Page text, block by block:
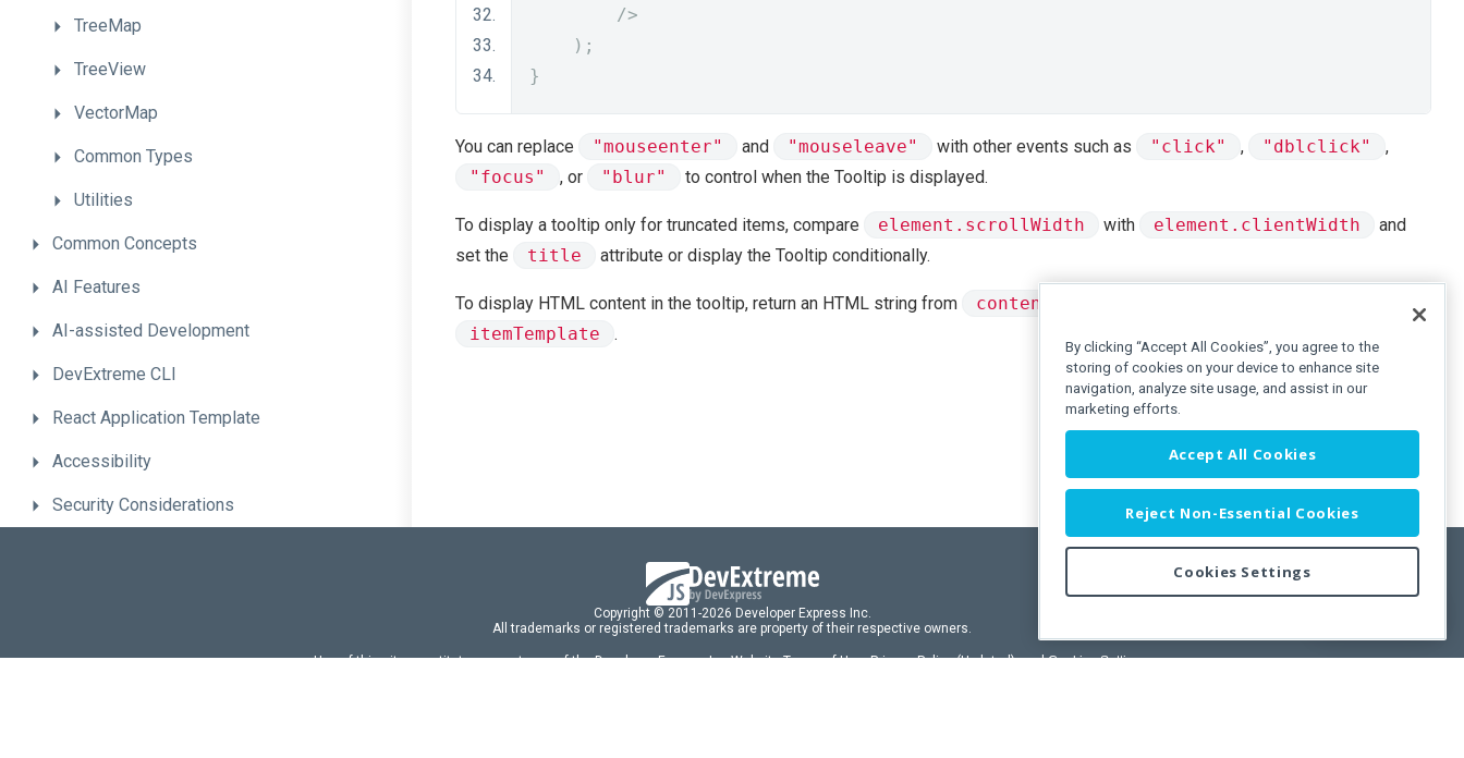
TreeMap
TreeView
VectorMap
Common Types
Utilities
Common Concepts
AI Features
AI-assisted Development
DevExtreme CLI
React Application Template
Accessibility
Security Considerations
/>
);
}
You can replace "mouseenter" and "mouseleave" with other events such as "click" , "dblclick"
,
"focus"
, or "blur" to control when the Tooltip is displayed.
To display a tooltip only for truncated items, compare element.scrollWidth with element.clientWidth
and
set the
title attribute or display the Tooltip conditionally.
To display HTML content in the tooltip, return an HTML string from contentTemplate
itemTemplate
.
Copyright © 2011-2026 Developer Express Inc.
All trademarks or registered trademarks are property of their respective owners.
Use of this site constitutes acceptance of the Developer Express IncWebsite Terms of Use,Privacy Policy (Updated), andCookies Settings.
By clicking “Accept All Cookies”, you agree to the
storing of cookies on your device to enhance site
navigation, analyze site usage, and assist in our
marketing efforts.
Accept All Cookies
Reject Non-Essential Cookies
Cookies Settings